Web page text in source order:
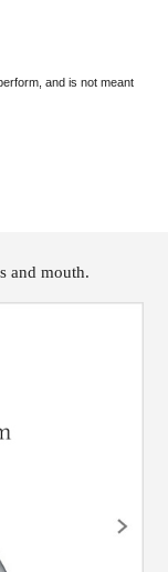
and is not meant
and mouth.